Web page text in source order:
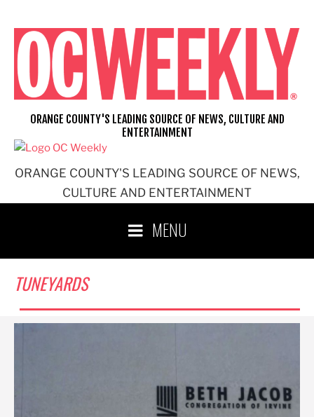
content
ORANGE COUNTY'S LEADING SOURCE OF NEWS,
CULTURE AND ENTERTAINMENT
ORANGE COUNTY'S LEADING SOURCE OF NEWS, CULTURE AND
ENTERTAINMENT
MENU
TUNEYARDS